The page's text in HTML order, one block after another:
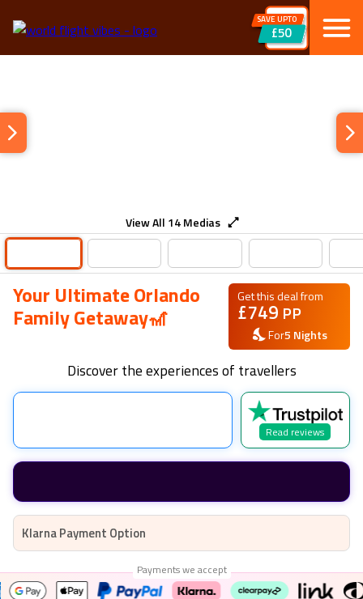
SAVE UPTO
£50
View All 14Medias
Your Ultimate Orlando
Family Getaway🎢
Get this deal from
£749 PP
For5 Nights
Discover the experiences of travellers
Read reviews
Klarna Payment Option
Payments we accept